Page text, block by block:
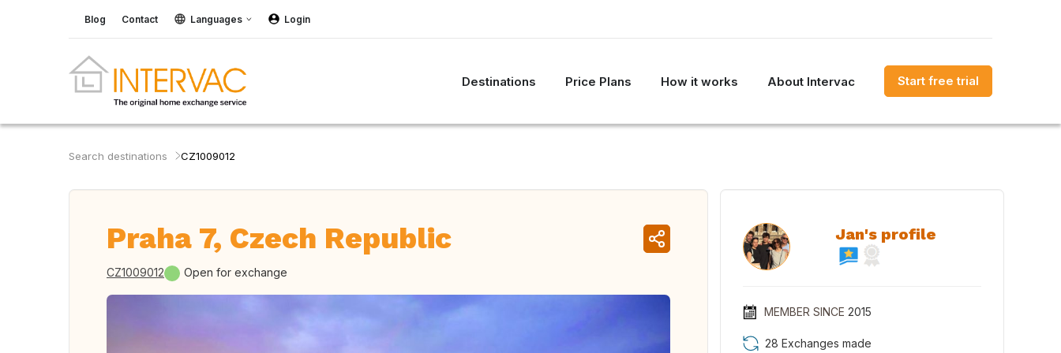
Blog Contact Languages Login
Destinations Price Plans How it works About Intervac Start free trial
Search destinations CZ1009012
Praha 7, Czech Republic
CZ1009012 Open for exchange
Jan's profile
MEMBER SINCE 2015
28 Exchanges made